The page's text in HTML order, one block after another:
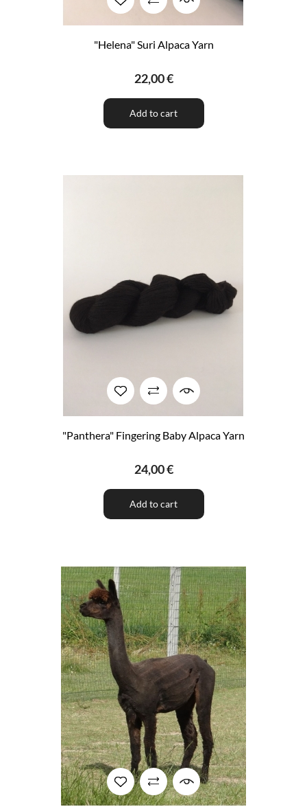
"Helena" Suri Alpaca Yarn
22,00 €
Add to cart
"Panthera" Fingering Baby Alpaca Yarn
24,00 €
Add to cart